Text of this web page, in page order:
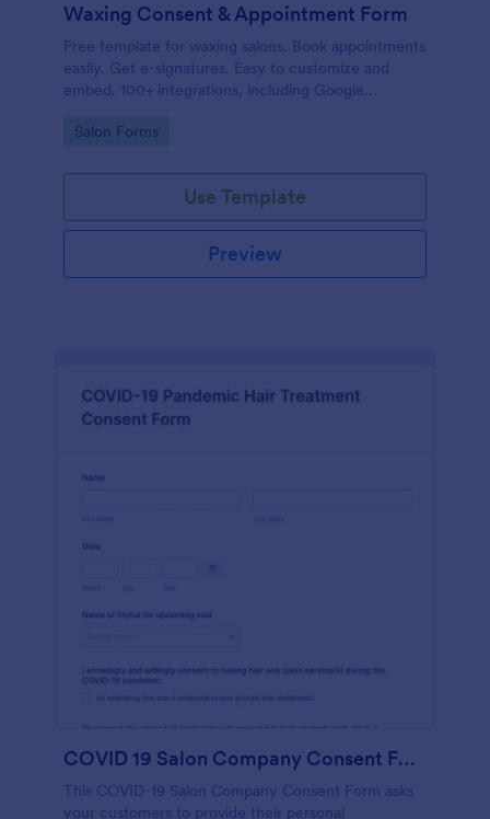
Waxing Consent & Appointment Form
Free template for waxing salons. Book appointments
easily. Get e-signatures. Easy to customize and
embed. 100+ integrations, including Google
Go to Category:
Salon Forms
Use Template
Preview
COVID 19 Salon Company Consent Form
This COVID-19 Salon Company Consent Form asks
your customers to provide their personal